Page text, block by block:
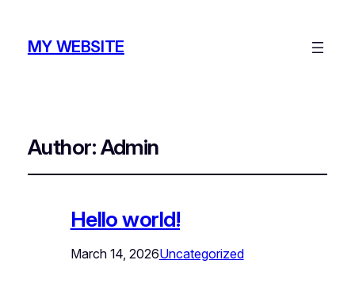
MY WEBSITE
Author:Admin
Hello world!
March 14, 2026Uncategorized